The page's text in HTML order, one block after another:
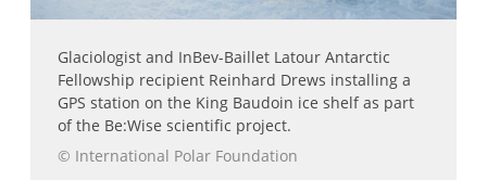
Glaciologist and InBev-Baillet Latour Antarctic
Fellowship recipient Reinhard Drews installing a
GPS station on the King Baudoin ice shelf as part
of the Be:Wise scientific project.
© International Polar Foundation